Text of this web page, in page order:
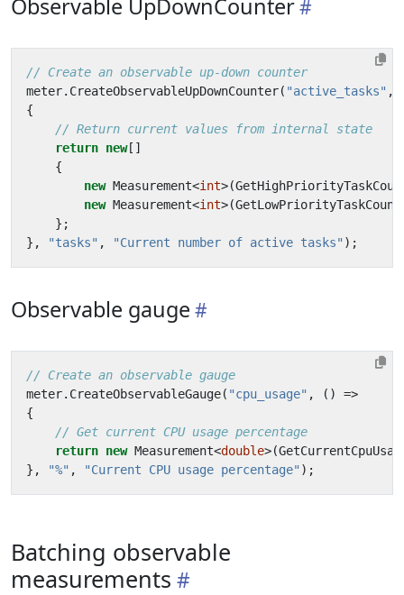
Observable UpDownCounter
// Create an observable up-down counter
meter. CreateObservableUpDownCounter( "active_tasks" ,
{
// Return current values from internal state
return new[]
{
new Measurement<int>(
new Measurement<int>(GetLowPriorityTaskCount
};
},
"tasks" , "Current number of active tasks" );
Observable gauge
// Create an observable gauge
meter. CreateObservableGauge( "cpu_usage" , ()
=>
{
// Get current CPU usage percentage
return new Measurement<double>(
},
"%" , "Current CPU usage percentage" );
Batching observable
measurements